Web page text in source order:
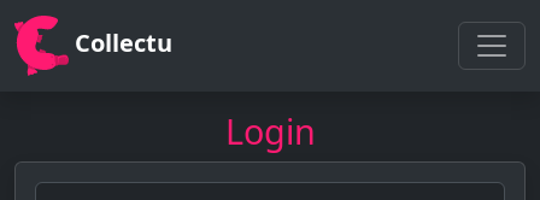
Collectu
Login